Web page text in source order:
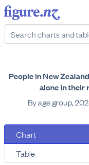
People in New
alone in their
By age group,
Chart
Table